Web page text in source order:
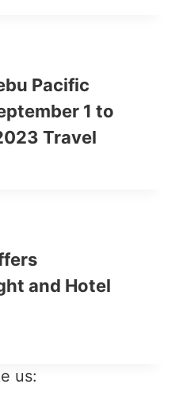
Pacific
1 to
Travel
and Hotel
us: